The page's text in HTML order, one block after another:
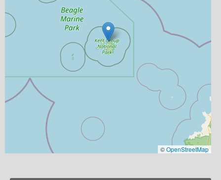
©OpenStreetMap